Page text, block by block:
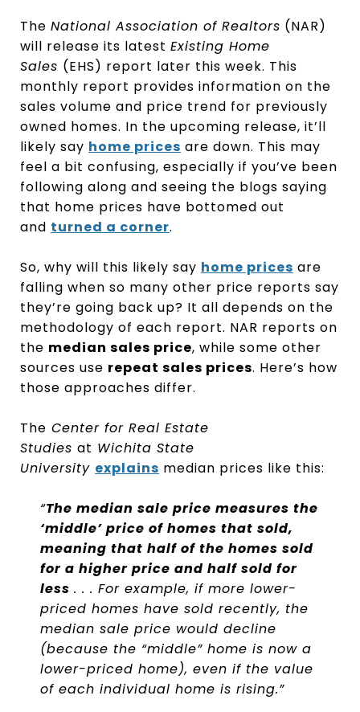
The National Association of Realtors (NAR)
will release its latest Existing Home
Sales (EHS) report later this week. This
monthly report provides information on the
sales volume and price trend for previously
owned homes. In the upcoming release, it’ll
likely say home prices are down. This may
feel a bit confusing, especially if you’ve been
following along and seeing the blogs saying
that home prices have bottomed out
and turned a corner.
So, why will this likely say home prices are
falling when so many other price reports say
they’re going back up? It all depends on the
methodology of each report. NAR reports on
the median sales price, while some other
sources use repeat sales prices. Here’s how
those approaches differ.
The Center for Real Estate
Studies at Wichita State
University explains median prices like this:
“The median sale price measures the
‘middle’ price of homes that sold,
meaning that half of the homes sold
for a higher price and half sold for
less . . . For example, if more lower-
priced homes have sold recently, the
median sale price would decline
(because the “middle” home is now a
lower-priced home), even if the value
of each individual home is rising.”